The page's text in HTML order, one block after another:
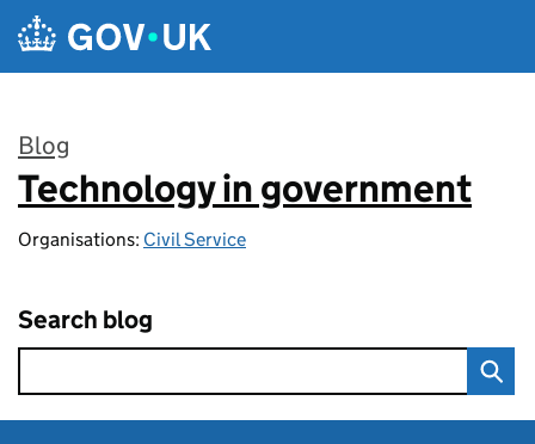
Skip to main content
Blog
:
Technology in government
Organisations: Civil Service
Search blog